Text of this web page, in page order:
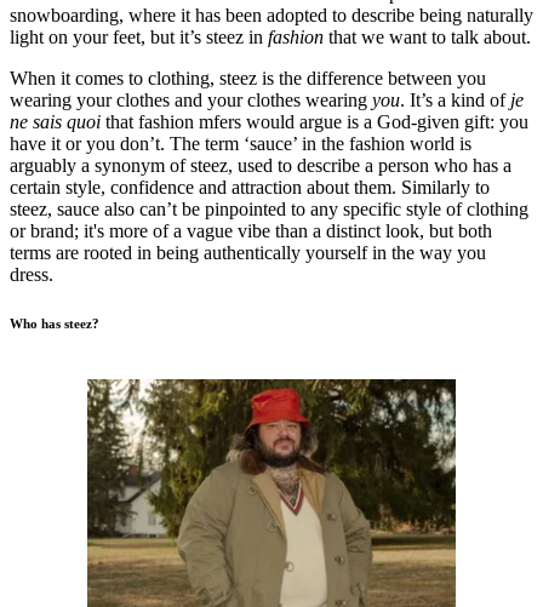
snowboarding, where it has been adopted to describe being naturally
light on your feet, but it’s steez in fashion that we want to talk about.
When it comes to clothing, steez is the difference between you
wearing your clothes and your clothes wearing you. It’s a kind of je
ne sais quoi that fashion mfers would argue is a God-given gift: you
have it or you don’t. The term ‘sauce’ in the fashion world is
arguably a synonym of steez, used to describe a person who has a
certain style, confidence and attraction about them. Similarly to
steez, sauce also can’t be pinpointed to any specific style of clothing
or brand; it's more of a vague vibe than a distinct look, but both
terms are rooted in being authentically yourself in the way you
dress.
Who has steez?